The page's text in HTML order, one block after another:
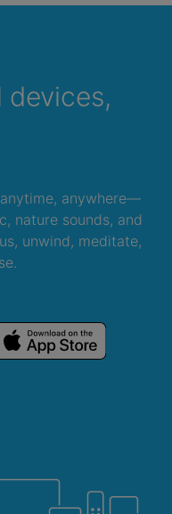
devices,
anywhere—
nature sounds, and
unwind, meditate,